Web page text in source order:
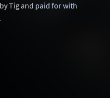
Tig and paid for with